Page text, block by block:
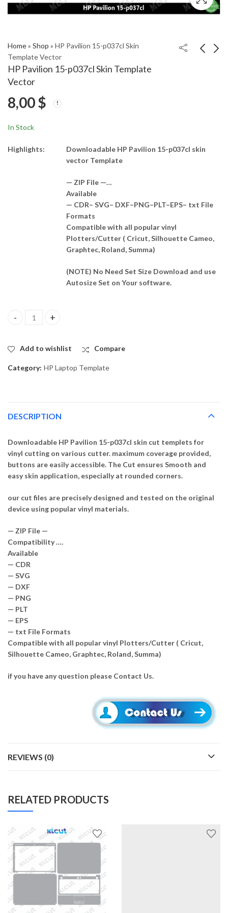
Home» Shop » HP Pavilion 15-p037cl Skin
Template Vector
HP Pavilion 15-p037cl Skin Template
Vector
8,00$
In Stock
Highlights:
Downloadable HP Pavilion 15-p037cl skin
vector Template
— ZIP File —…
Available
— CDR– SVG– DXF–PNG–PLT–EPS– txt File
Formats
Compatible with all popular vinyl
Plotters/Cutter ( Cricut, Silhouette Cameo,
Graphtec, Roland, Summa)
(NOTE) No Need Set Size Download and use
Autosize Set on Your software.
HP Pavilion 15-p037cl Skin Template Vector quantity
Add to wishlist Compare
Category: HP Laptop Template
DESCRIPTION
Downloadable HP Pavilion 15-p037cl skin cut templets for
vinyl cutting on various cutter. maximum coverage provided,
buttons are easily accessible. The Cut ensures Smooth and
easy skin application, especially at rounded corners.
our cut files are precisely designed and tested on the original
device using popular vinyl materials.
— ZIP File —
Compatibility ….
Available
— CDR
— SVG
— DXF
— PNG
— PLT
— EPS
— txt File Formats
Compatible with all popular vinyl Plotters/Cutter ( Cricut,
Silhouette Cameo, Graphtec, Roland, Summa)
if you have any question please Contact Us.
REVIEWS (0)
RELATED PRODUCTS